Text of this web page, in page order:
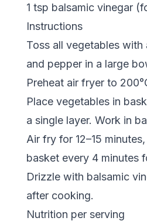
1 tsp balsamic vinegar
Instructions
Toss all vegetables
and pepper in a large
Preheat air fryer to
Place vegetables in
a single layer. Work in
Air fry for 12–15
basket every 4 minutes
Drizzle with balsamic
after cooking.
Nutrition per serving